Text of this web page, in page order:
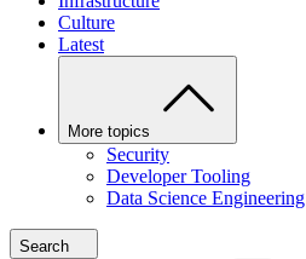
Culture
Latest
More topics
Security
Developer Tooling
Data Science Engineering
Search